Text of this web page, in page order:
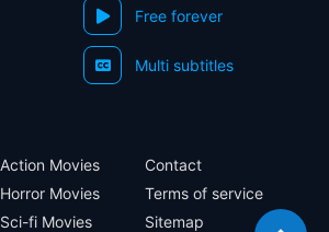
Free forever
Multi subtitles
Action Movies
Horror Movies
Sci-fi Movies
Contact
Terms of service
Sitemap